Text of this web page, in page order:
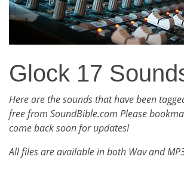
Glock 17
Here are the sounds that have been
free from SoundBible.com Please
come back soon for updates!
All files are available in both Wav and